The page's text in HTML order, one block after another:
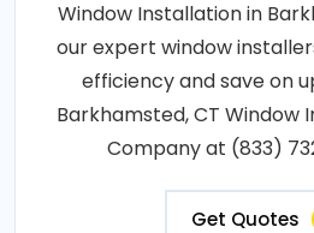
Window Installation in
our expert window
efficiency and save on
Barkhamsted, CT Window
Company at (833)
Get Quotes